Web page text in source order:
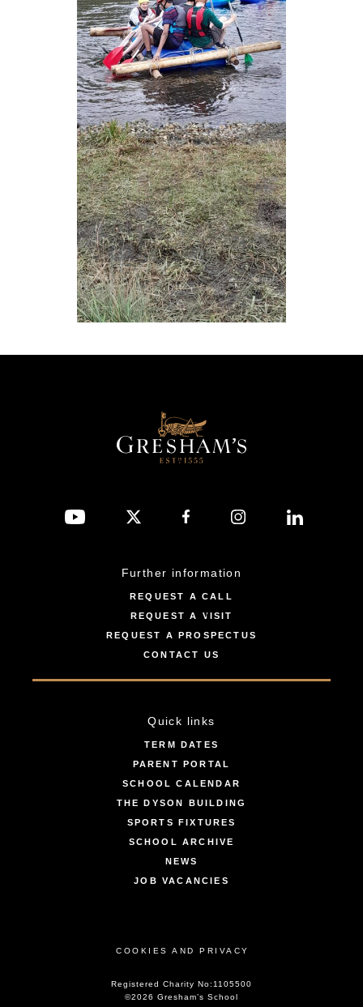
Further information
REQUEST A CALL
REQUEST A VISIT
REQUEST A PROSPECTUS
CONTACT US
Quick links
TERM DATES
PARENT PORTAL
SCHOOL CALENDAR
THE DYSON BUILDING
SPORTS FIXTURES
SCHOOL ARCHIVE
NEWS
JOB VACANCIES
COOKIES AND PRIVACY
Registered Charity No:1105500
©2026 Gresham’s School